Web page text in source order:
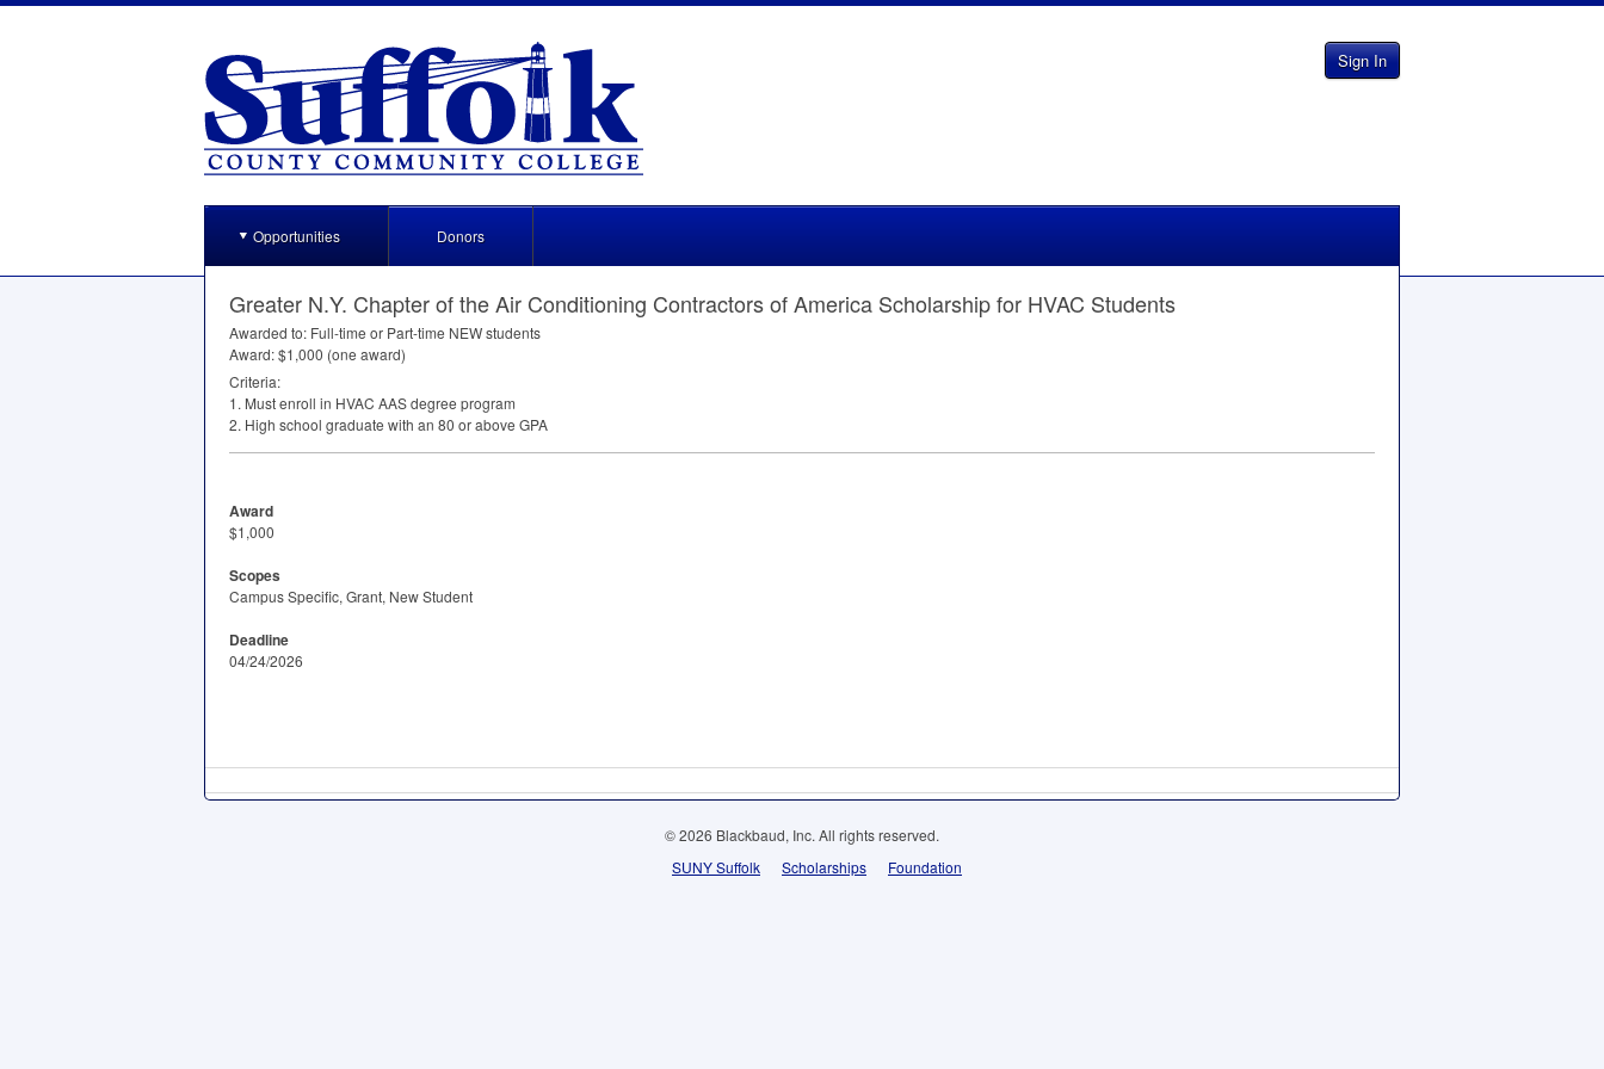
Sign In
Opportunities Donors
Greater N.Y. Chapter of the Air Conditioning Contractors of America Scholarship for HVAC Students
Awarded to: Full-time or Part-time NEWstudents
Award: $1,000 (one award)
Criteria:
1. Must enroll in HVAC AASdegree program
2. High school graduate with an 80 or above GPA
Award
$1,000
Scopes
Campus Specific, Grant, New Student
Deadline
04/24/2026
© 2026 Blackbaud, Inc. All rights reserved.
SUNY Suffolk
Scholarships Foundation